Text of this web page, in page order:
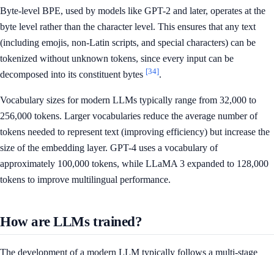
Byte-level BPE, used by models like GPT-2 and later, operates at the
byte level rather than the character level. This ensures that any text
(including emojis, non-Latin scripts, and special characters) can be
tokenized without unknown tokens, since every input can be
decomposed into its constituent bytes [34].
Vocabulary sizes for modern LLMs typically range from 32,000 to
256,000 tokens. Larger vocabularies reduce the average number of
tokens needed to represent text (improving efficiency) but increase the
size of the embedding layer. GPT-4 uses a vocabulary of
approximately 100,000 tokens, while LLaMA 3 expanded to 128,000
tokens to improve multilingual performance.
How are LLMs trained?
The development of a modern LLM typically follows a multi-stage